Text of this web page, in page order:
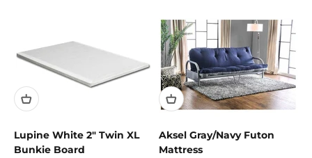
Lupine White 2" Twin XL
Bunkie Board
Aksel Gray/Navy Futon
Mattress